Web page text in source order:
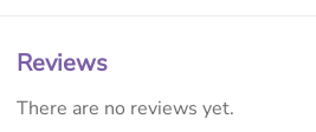
Reviews
There are no reviews yet.